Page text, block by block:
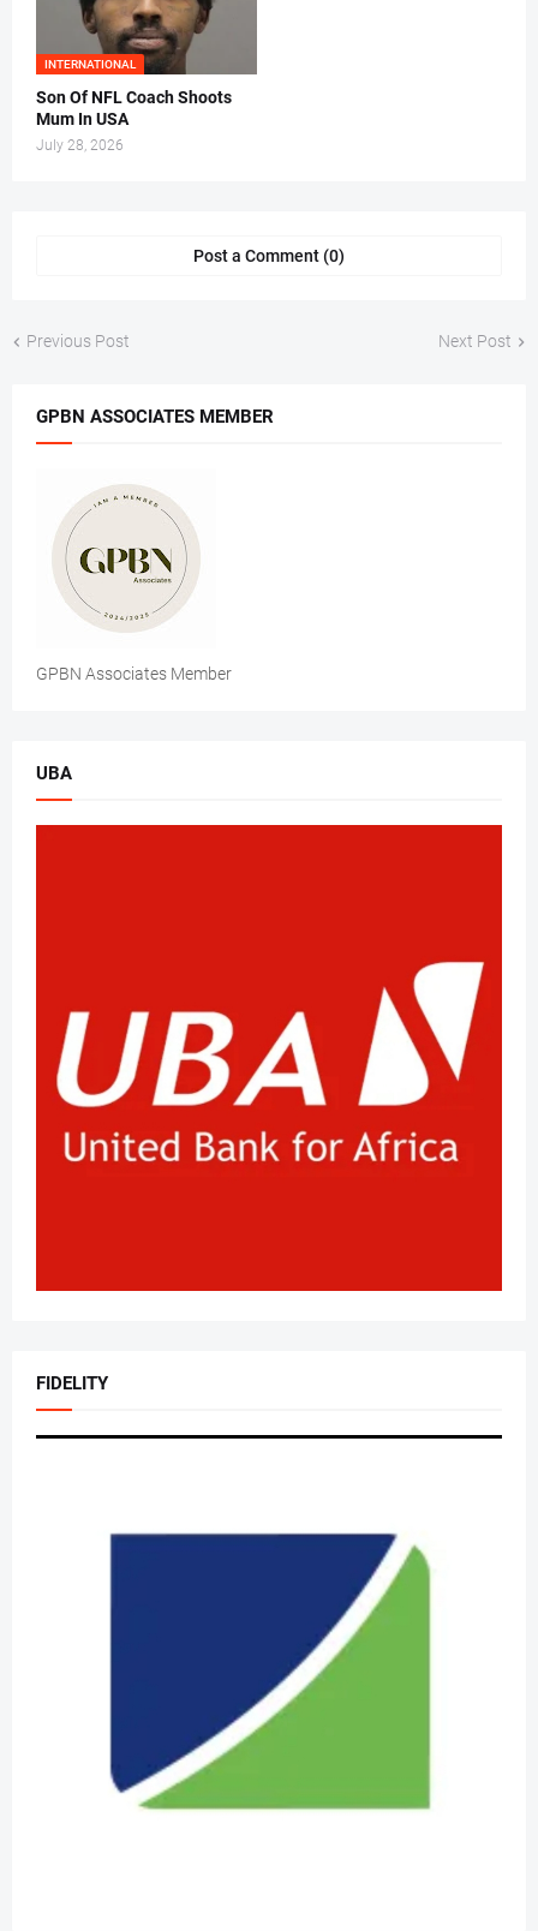
INTERNATIONAL
Son Of NFL Coach Shoots
Mum In USA
July 28, 2026
Post a Comment (0)
Previous Post Next Post
GPBN ASSOCIATES MEMBER
GPBN Associates Member
UBA
FIDELITY